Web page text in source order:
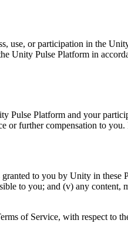
use, or participation in the
Unity Pulse Platform in
Platform and your
further compensation to
to you by Unity in these
to you; and (v) any content,
of Service, with respect to